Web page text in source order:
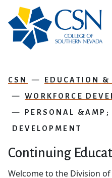
CSN
EDUCATION &
WORKFORCE
PERSONAL &AMP;
DEVELOPMENT
Continuing
Welcome to the Division